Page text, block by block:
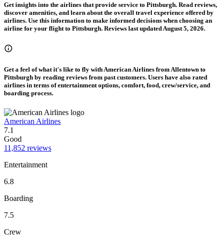
Get insights into the airlines that provide service to Pittsburgh. Read reviews,
discover amenities, and learn about the overall travel experience offered by
airlines. Use this information to make informed decisions when choosing an
airline for your flight to Pittsburgh. Reviews last updated August 5, 2026.
Get a feel of what it's like to fly with American Airlines from Allentown to
Pittsburgh by reading reviews from past customers. Users have also rated
airlines in terms of entertainment options, comfort, food, crew/service, and
boarding process.
American Airlines
7.1
Good
11,852 reviews
Entertainment
6.8
Boarding
7.5
Crew